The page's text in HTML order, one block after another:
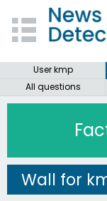
User kmp
All questions
Wall for